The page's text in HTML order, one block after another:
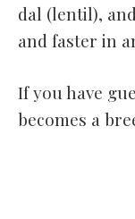
dal (lentil),
and faster in
If you have
becomes a